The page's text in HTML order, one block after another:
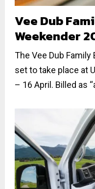
Vee Dub
Weekender
The Vee Dub
set to take place at
– 16 April. Billed as